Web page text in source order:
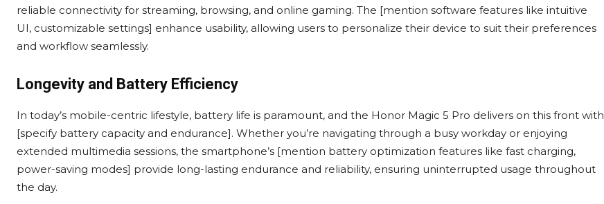
reliable connectivity for streaming, browsing, and online gaming. The [mention software features like intuitive
UI, customizable settings] enhance usability, allowing users to personalize their device to suit their preferences
and workflow seamlessly.
Longevity and Battery Efficiency
In today’s mobile-centric lifestyle, battery life is paramount, and the Honor Magic 5 Pro delivers on this front with
[specify battery capacity and endurance]. Whether you’re navigating through a busy workday or enjoying
extended multimedia sessions, the smartphone’s [mention battery optimization features like fast charging,
power-saving modes] provide long-lasting endurance and reliability, ensuring uninterrupted usage throughout
the day.